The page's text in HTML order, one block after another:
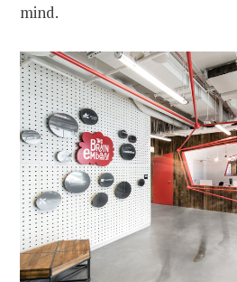
mind.